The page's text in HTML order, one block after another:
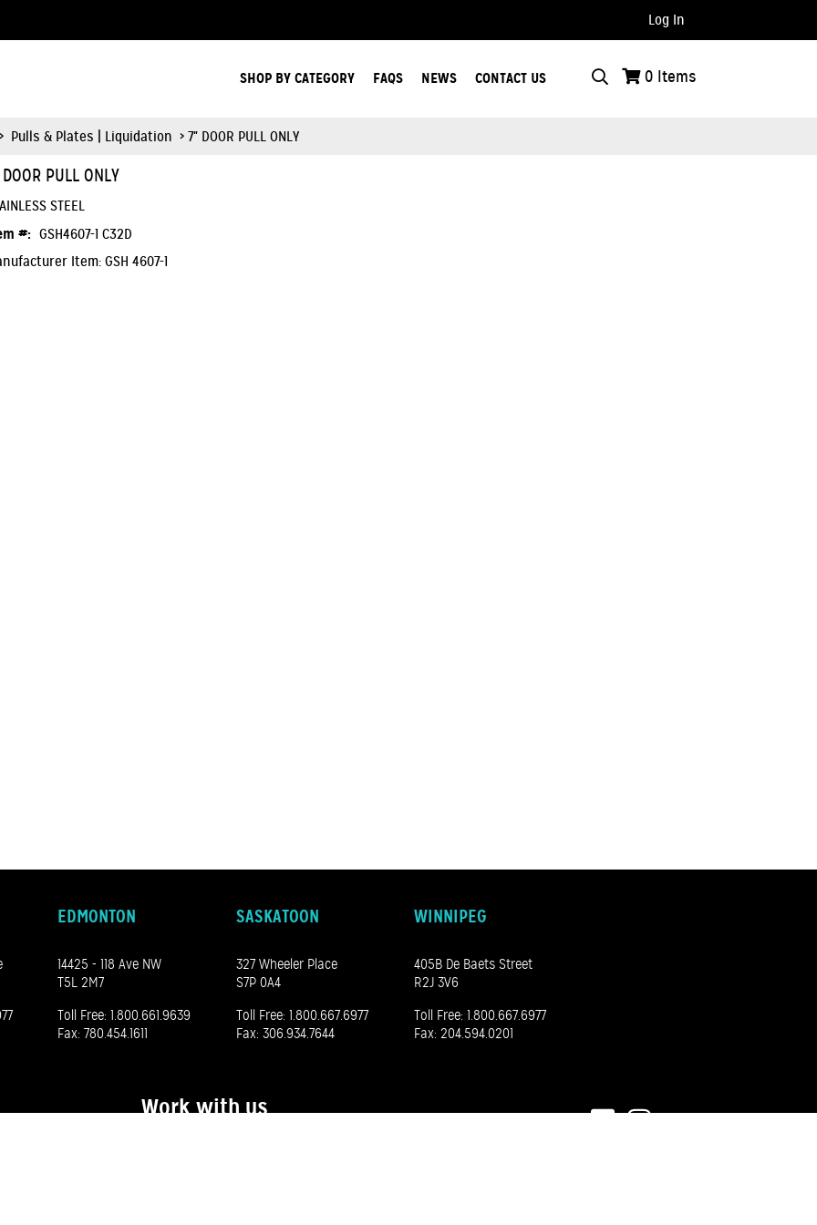
Log In
0 Items
SHOP BY CATEGORY FAQS NEWS CONTACT US
> Pulls & Plates | Liquidation > 7" DOOR PULL ONLY
PULL ONLY
STEEL
#: GSH4607-1 C32D
Item: GSH 4607-1
EDMONTON
14425 - 118 Ave NW
T5L 2M7
Toll Free:1.800.661.9639
Fax: 780.454.1611
SASKATOON
327 Wheeler Place
S7P 0A4
Toll Free: 1.800.667.6977
Fax: 306.934.7644
WINNIPEG
405B De Baets Street
R2J 3V6
Toll Free: 1.800.667.6977
Fax: 204.594.0201
Work with us